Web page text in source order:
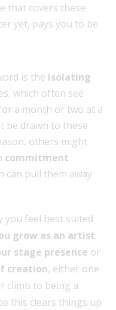
that covers these
yet, pays you to be
is the isolating
which often see
a month or two at a
be drawn to these
others might
commitment
can pull them away
you feel best suited
grow as an artist.
stage presence or
creation, either one
climb to being a
this clears things up